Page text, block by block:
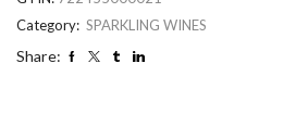
Category: SPARKLING WINES
Share: